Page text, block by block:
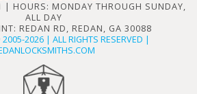
HOURS: MONDAY THROUGH SUNDAY,
ALL DAY
REDAN RD, REDAN, GA 30088
2026 | ALL RIGHTS RESERVED |